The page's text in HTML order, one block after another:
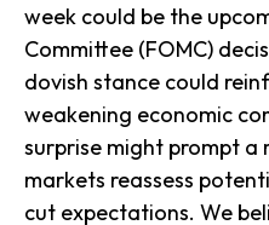
week could be the
Committee (FOMC)
dovish stance could
weakening economic
surprise might prompt a
markets reassess
cut expectations. We